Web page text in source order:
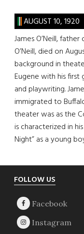
AUGUST 10, 1920
James O’Neill,
O’Neill, died on
background in
Eugene with his
and playwriting.
immigrated to
theater was as the
is characterized in
Night” as a young
Footer
FOLLOW US